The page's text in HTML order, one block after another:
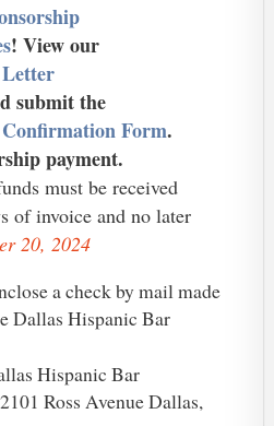
! View our
submit the
Form.
payment.
must be received
of invoice and no later
20, 2024
a check by mail made
Dallas Hispanic Bar
Hispanic Bar
Ross Avenue Dallas,